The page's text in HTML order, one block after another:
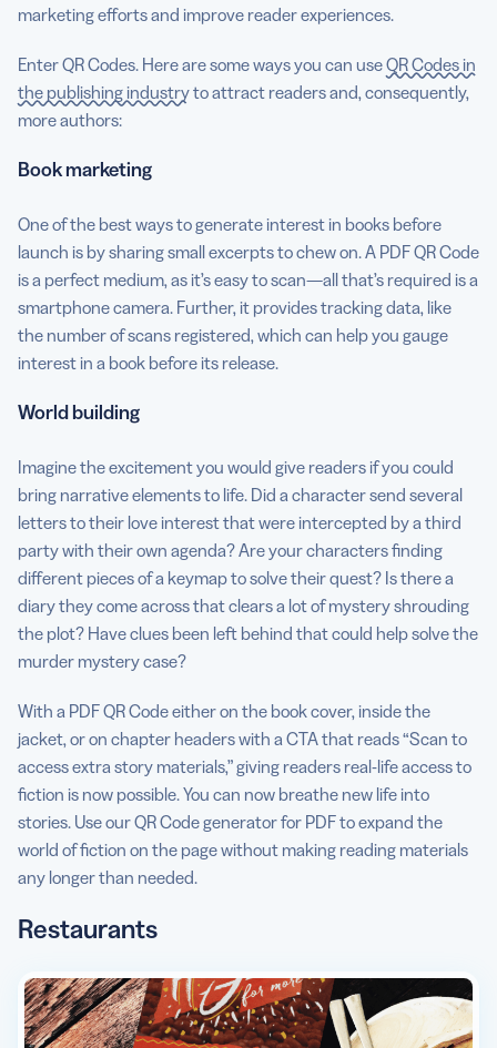
marketing efforts and improve reader experiences.
Enter QR Codes. Here are some ways you can useQR Codes in
the publishing industryto attract readers and, consequently,
more authors:
Book marketing
One of the best ways to generate interest in books before
launch is by sharing small excerpts to chew on. A PDF QR Code
is a perfect medium, as it’s easy to scan—all that’s required is a
smartphone camera. Further, it provides tracking data, like
the number of scans registered, which can help you gauge
interest in a book before its release.
World building
Imagine the excitement you would give readers if you could
bring narrative elements to life. Did a character send several
letters to their love interest that were intercepted by a third
party with their own agenda? Are your characters finding
different pieces of a keymap to solve their quest? Is there a
diary they come across that clears a lot of mystery shrouding
the plot? Have clues been left behind that could help solve the
murder mystery case?
With a PDF QR Code either on the book cover, inside the
jacket, or on chapter headers with a CTA that reads “Scan to
access extra story materials,” giving readers real-life access to
fiction is now possible. You can now breathe new life into
stories. Use our QR Code generator for PDF to expand the
world of fiction on the page without making reading materials
any longer than needed.
Restaurants